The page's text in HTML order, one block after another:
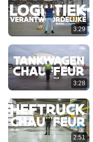
3:29
3:28
2:51